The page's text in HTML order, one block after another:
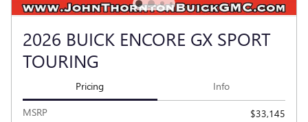
2026 BUICK ENCORE GX SPORT
TOURING
Pricing Info
MSRP
$33,145